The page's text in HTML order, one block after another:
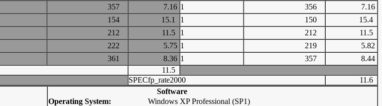
357 7.16 1 356
7.16
154 15.1 1 150
15.4
212 11.5 1 212
11.5
222 5.75 1 219
5.82
361 8.36 1 357
8.44
11.5
SPECfp_rate2000
11.6
Software
Operating System:
Windows XP Professional (SP1)